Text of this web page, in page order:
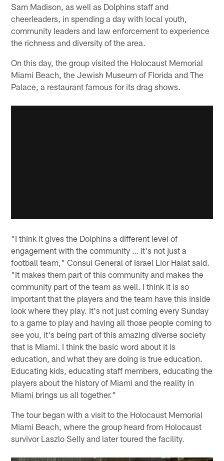
Sam Madison, as well as Dolphins staff and
cheerleaders, in spending a day with local youth,
community leaders and law enforcement to experience
the richness and diversity of the area.
On this day, the group visited the Holocaust Memorial
Miami Beach, the Jewish Museum of Florida and The
Palace, a restaurant famous for its drag shows.
"I think it gives the Dolphins a different level of
engagement with the community … it's not just a
football team," Consul General of Israel Lior Haiat said.
"It makes them part of this community and makes the
community part of the team as well. I think it is so
important that the players and the team have this inside
look where they play. It's not just coming every Sunday
to a game to play and having all those people coming to
see you, it's being part of this amazing diverse society
that is Miami. I think the basic word about it is
education, and what they are doing is true education.
Educating kids, educating staff members, educating the
players about the history of Miami and the reality in
Miami brings us all together."
The tour began with a visit to the Holocaust Memorial
Miami Beach, where the group heard from Holocaust
survivor Laszlo Selly and later toured the facility.